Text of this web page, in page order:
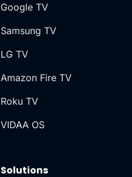
Solutions
Google TV
Samsung TV
LG TV
Amazon Fire TV
Roku TV
VIDAA OS